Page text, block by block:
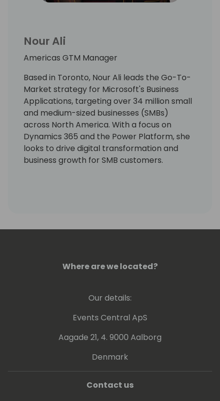
Nour Ali
Americas GTM Manager
Based in Toronto, Nour Ali leads the Go-To-
Market strategy for Microsoft's Business
Applications, targeting over 34 million small
and medium-sized businesses (SMBs)
across North America. With a focus on
Dynamics 365 and the Power Platform, she
looks to drive digital transformation and
business growth for SMB customers.
Where are we located?
Our details:
Events Central ApS
Aagade 21, 4. 9000 Aalborg
Denmark
Contact us